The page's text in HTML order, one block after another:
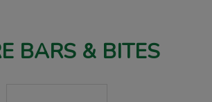
BARS & BITES